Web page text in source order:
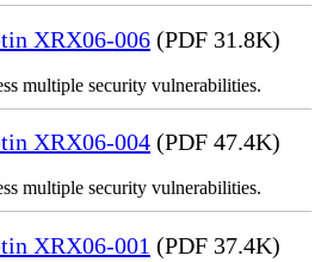
XRX06-006 (PDF 31.8K)
multiple security vulnerabilities.
XRX06-004 (PDF 47.4K)
multiple security vulnerabilities.
XRX06-001 (PDF 37.4K)